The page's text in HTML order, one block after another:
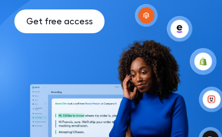
Get free access